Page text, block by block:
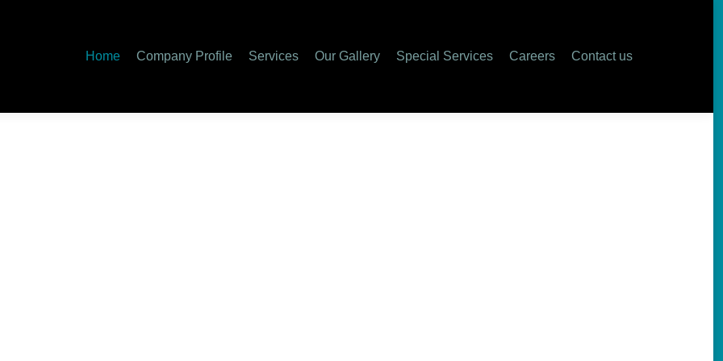
Home Company Profile Services Our Gallery Special Services Careers Contact us